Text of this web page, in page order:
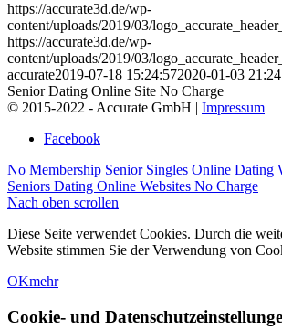
https://accurate3d.de/wp-
content/uploads/2019/03/
https://accurate3d.de/wp-
content/uploads/2019/03/
accurate2019-07-18 15:24:572020-01-03
Senior Dating Online Site No Charge
© 2015-2022 - Accurate GmbH | Impressum
Facebook
No Membership Senior Singles Online Dating
Seniors Dating Online Websites No Charge
Nach oben scrollen
Diese Seite verwendet Cookies. Durch die
Website stimmen Sie der Verwendung von
OKmehr
Cookie- und